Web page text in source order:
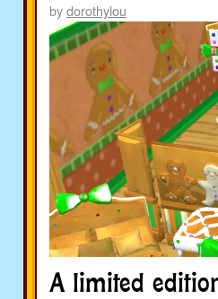
bydorothylou
A limited